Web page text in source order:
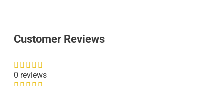
Customer Reviews
0 reviews